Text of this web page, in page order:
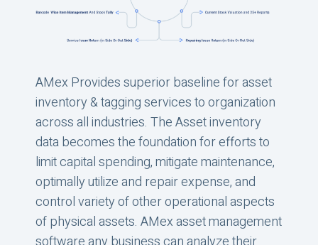
AMex Provides superior baseline for asset
inventory & tagging services to organization
across all industries. The Asset inventory
data becomes the foundation for efforts to
limit capital spending, mitigate maintenance,
optimally utilize and repair expense, and
control variety of other operational aspects
of physical assets. AMex asset management